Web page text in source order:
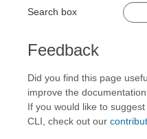
Search box
Feedback
Did you find this page
improve the
If you would like to
CLI, check out our